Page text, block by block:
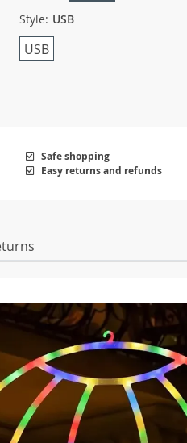
Style: USB
USB
Safe shopping
Easy returns and refunds